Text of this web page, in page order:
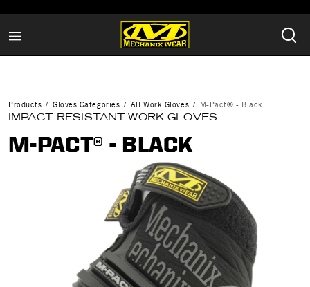
Products Gloves Categories All Work Gloves M-Pact® - Black
IMPACT RESISTANT WORK GLOVES
M-PACT® - BLACK